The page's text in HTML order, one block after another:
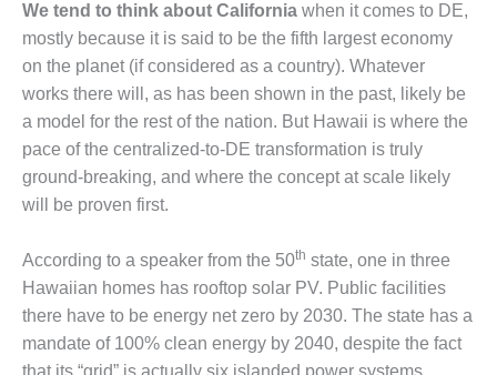
O&M –
BALANCE OF
PLANT: WALTER
M HIGGINS
GENERATING
STATION
O&M –
BUSINESS:
ENERGY
CENTER
O&M –
BUSINESS:
We tend to think about California when it comes to DE,
mostly because it is said to be the fifth largest economy
on the planet (if considered as a country). Whatever
works there will, as has been shown in the past, likely be
a model for the rest of the nation. But Hawaii is where the
pace of the centralized-to-DE transformation is truly
ground-breaking, and where the concept at scale likely
will be proven first.
According to a speaker from the 50th state, one in three
Hawaiian homes has rooftop solar PV. Public facilities
there have to be energy net zero by 2030. The state has a
mandate of 100% clean energy by 2040, despite the fact